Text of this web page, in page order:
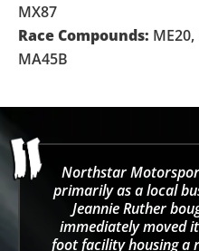
MX87
Race Compounds:
MA45B
Northstar
primarily as a local
Jeannie Ruther
immediately moved
foot facility housing a